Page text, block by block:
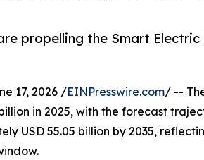
propelling the Smart
17, 2026 /EINPresswire.com/ --
in 2025, with the forecast
USD 55.05 billion by 2035,